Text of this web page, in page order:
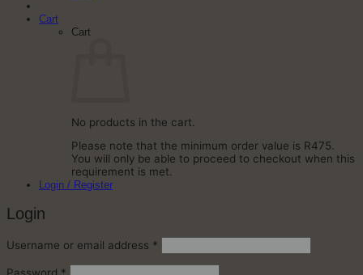
Cart
Cart
No products in the cart.
Please note that the minimum order value is R475.
You will only be able to proceed to checkout when this
requirement is met.
Login / Register
Login
Username or email address *